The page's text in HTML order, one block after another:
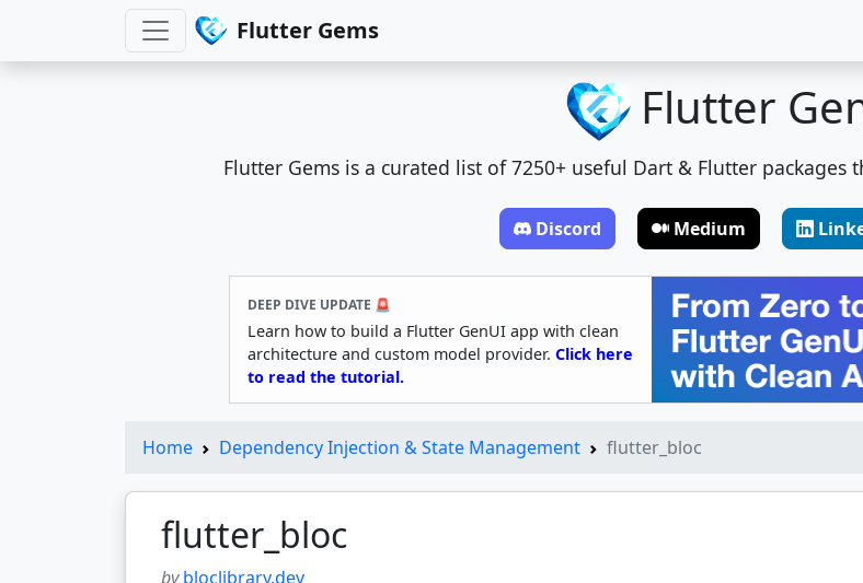
Flutter Gems
Flutter
Flutter Gems is a curated list of 7250+ useful Dart & Flutter
Discord Medium
DEEP DIVE UPDATE 🚨
Learn how to build a Flutter GenUI app with clean
architecture and custom model provider. Click here
to read the tutorial.
Home Dependency Injection & State Management flutter_bloc
flutter_bloc
bybloclibrary.dev